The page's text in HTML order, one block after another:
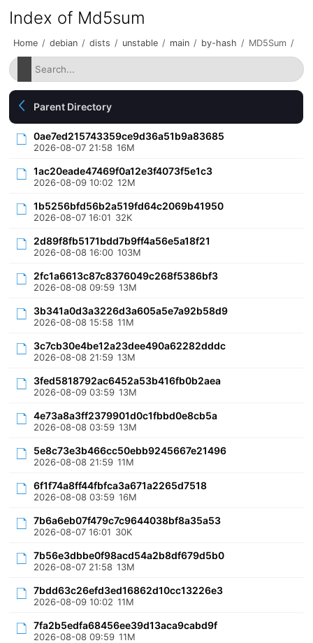
Index of Md5sum
Home / debian / dists / unstable / main / by-hash / MD5Sum /
Parent Directory
0ae7ed215743359ce9d36a51b9a83685
2026-08-07 21:58 16M
1ac20eade47469f0a12e3f4073f5e1c3
2026-08-09 10:02 12M
1b5256bfd56b2a519fd64c2069b41950
2026-08-07 16:01 32K
2d89f8fb5171bdd7b9ff4a56e5a18f21
2026-08-08 16:00 103M
2fc1a6613c87c8376049c268f5386bf3
2026-08-08 09:59 13M
3b341a0d3a3226d3a605a5e7a92b58d9
2026-08-08 15:58 11M
3c7cb30e4be12a23dee490a62282dddc
2026-08-08 21:59 13M
3fed5818792ac6452a53b416fb0b2aea
2026-08-09 03:59 13M
4e73a8a3ff2379901d0c1fbbd0e8cb5a
2026-08-08 03:59 13M
5e8c73e3b466cc50ebb9245667e21496
2026-08-08 21:59 11M
6f1f74a8ff44fbfca3a671a2265d7518
2026-08-08 03:59 16M
7b6a6eb07f479c7c9644038bf8a35a53
2026-08-07 16:01 30K
7b56e3dbbe0f98acd54a2b8df679d5b0
2026-08-07 21:58 13M
7bdd63c26efd3ed16862d10cc13226e3
2026-08-09 10:02 11M
7fa2b5edfa68456ee39d13aca9cabd9f
2026-08-08 09:59 11M